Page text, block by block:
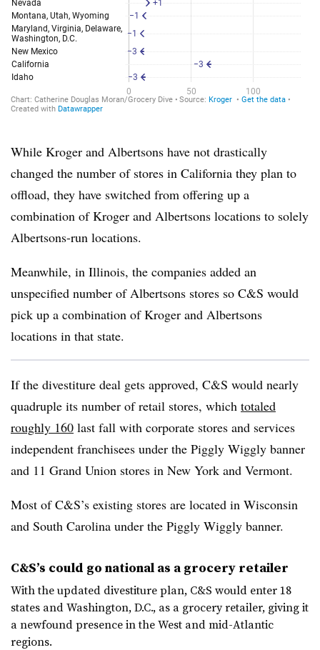
While Kroger and Albertsons have not drastically
changed the number of stores in California they plan to
offload, they have switched from offering up a
combination of Kroger and Albertsons locations to solely
Albertsons-run locations.
Meanwhile, in Illinois, the companies added an
unspecified number of Albertsons stores so C&S would
pick up a combination of Kroger and Albertsons
locations in that state.
If the divestiture deal gets approved, C&S would nearly
quadruple its number of retail stores, which totaled
roughly 160 last fall with corporate stores and services
independent franchisees under the Piggly Wiggly banner
and 11 Grand Union stores in New York and Vermont.
Most of C&S’s existing stores are located in Wisconsin
and South Carolina under the Piggly Wiggly banner.
C&S’s could go national as a grocery retailer
With the updated divestiture plan, C&S would enter 18
states and Washington, D.C., as a grocery retailer, giving it
a newfound presence in the West and mid-Atlantic
regions.